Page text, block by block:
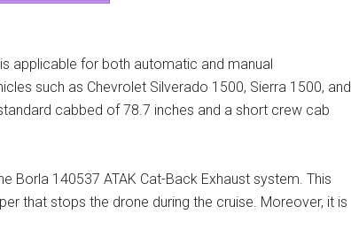
applicable for both automatic and manual
such as Chevrolet Silverado 1500, Sierra 1500, and
cabbed of 78.7 inches and a short crew cab
Borla 140537 ATAK Cat-Back Exhaust system. This
that stops the drone during the cruise. Moreover, it is